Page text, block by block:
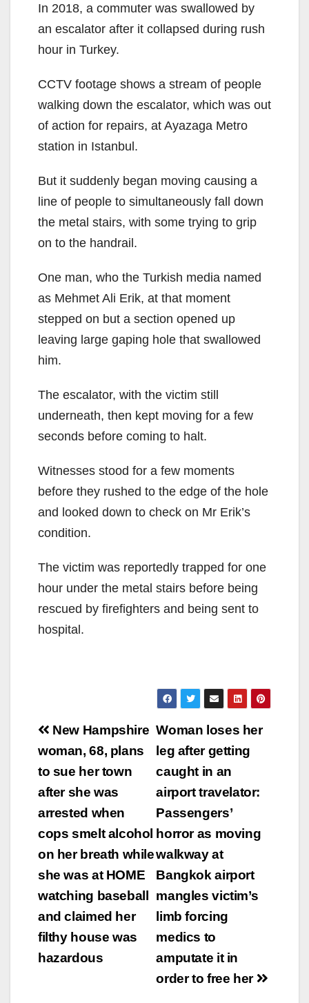
In 2018, a commuter was swallowed by
an escalator after it collapsed during rush
hour in Turkey.
CCTV footage shows a stream of people
walking down the escalator, which was out
of action for repairs, at Ayazaga Metro
station in Istanbul.
But it suddenly began moving causing a
line of people to simultaneously fall down
the metal stairs, with some trying to grip
on to the handrail.
One man, who the Turkish media named
as Mehmet Ali Erik, at that moment
stepped on but a section opened up
leaving large gaping hole that swallowed
him.
The escalator, with the victim still
underneath, then kept moving for a few
seconds before coming to halt.
Witnesses stood for a few moments
before they rushed to the edge of the hole
and looked down to check on Mr Erik’s
condition.
The victim was reportedly trapped for one
hour under the metal stairs before being
rescued by firefighters and being sent to
hospital.
Post
navigation
Woman loses her
leg after getting
caught in an
airport travelator:
Passengers’
horror as moving
walkway at
Bangkok airport
mangles victim’s
limb forcing
medics to
amputate it in
order to free her
New Hampshire
woman, 68, plans
to sue her town
after she was
arrested when
cops smelt alcohol
on her breath while
she was at HOME
watching baseball
and claimed her
filthy house was
hazardous